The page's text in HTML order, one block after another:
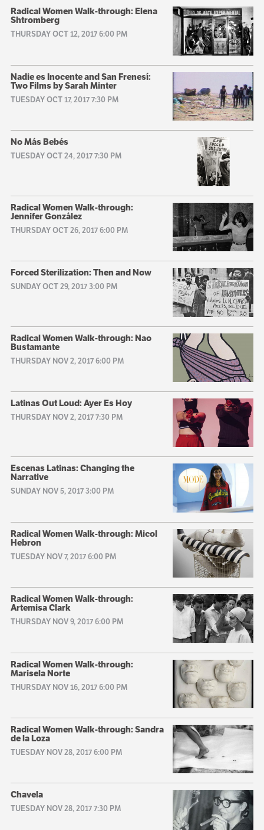
Radical Women Walk-through: Elena
Shtromberg
THURSDAY OCT 12, 2017 6:00 PM
Nadie es Inocente and San Frenesí:
Two Films by Sarah Minter
TUESDAY OCT 17, 2017 7:30 PM
No Más Bebés
TUESDAY OCT 24, 2017 7:30 PM
Radical Women Walk-through:
Jennifer González
THURSDAY OCT 26, 2017 6:00 PM
Forced Sterilization: Then and Now
SUNDAY OCT 29, 2017 3:00 PM
Radical Women Walk-through: Nao
Bustamante
THURSDAY NOV 2, 2017 6:00 PM
Latinas Out Loud: Ayer Es Hoy
THURSDAY NOV 2, 2017 7:30 PM
Escenas Latinas: Changing the
Narrative
SUNDAY NOV 5, 2017 3:00 PM
Radical Women Walk-through: Micol
Hebron
TUESDAY NOV 7, 2017 6:00 PM
Radical Women Walk-through:
Artemisa Clark
THURSDAY NOV 9, 2017 6:00 PM
Radical Women Walk-through:
Marisela Norte
THURSDAY NOV 16, 2017 6:00 PM
Radical Women Walk-through: Sandra
de la Loza
TUESDAY NOV 28, 2017 6:00 PM
Chavela
TUESDAY NOV 28, 2017 7:30 PM